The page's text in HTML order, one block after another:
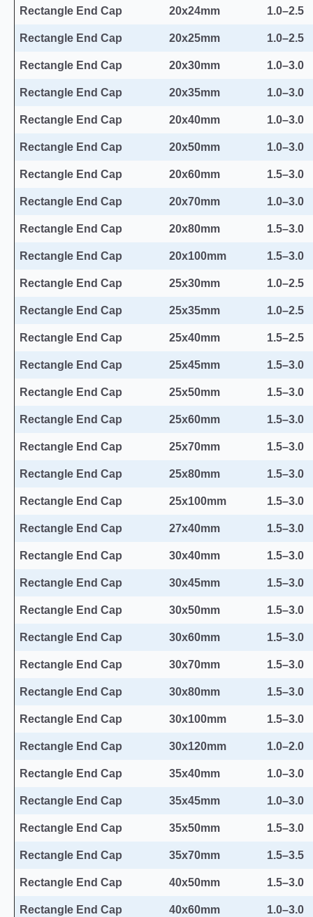
Rectangle End Cap 20x24mm 1.0–2.5
Rectangle End Cap 20x25mm 1.0–2.5
Rectangle End Cap 20x30mm 1.0–3.0
Rectangle End Cap 20x35mm 1.0–3.0
Rectangle End Cap 20x40mm 1.0–3.0
Rectangle End Cap 20x50mm 1.0–3.0
Rectangle End Cap 20x60mm 1.5–3.0
Rectangle End Cap 20x70mm 1.0–3.0
Rectangle End Cap 20x80mm 1.5–3.0
Rectangle End Cap 20x100mm 1.5–3.0
Rectangle End Cap 25x30mm 1.0–2.5
Rectangle End Cap 25x35mm 1.0–2.5
Rectangle End Cap 25x40mm 1.5–2.5
Rectangle End Cap 25x45mm 1.5–3.0
Rectangle End Cap 25x50mm 1.5–3.0
Rectangle End Cap 25x60mm 1.5–3.0
Rectangle End Cap 25x70mm 1.5–3.0
Rectangle End Cap 25x80mm 1.5–3.0
Rectangle End Cap 25x100mm 1.5–3.0
Rectangle End Cap 27x40mm 1.5–3.0
Rectangle End Cap 30x40mm 1.5–3.0
Rectangle End Cap 30x45mm 1.5–3.0
Rectangle End Cap 30x50mm 1.5–3.0
Rectangle End Cap 30x60mm 1.5–3.0
Rectangle End Cap 30x70mm 1.5–3.0
Rectangle End Cap 30x80mm 1.5–3.0
Rectangle End Cap 30x100mm 1.5–3.0
Rectangle End Cap 30x120mm 1.0–2.0
Rectangle End Cap 35x40mm 1.0–3.0
Rectangle End Cap 35x45mm 1.0–3.0
Rectangle End Cap 35x50mm 1.5–3.0
Rectangle End Cap 35x70mm 1.5–3.5
Rectangle End Cap 40x50mm 1.5–3.0
Rectangle End Cap 40x60mm 1.0–3.0